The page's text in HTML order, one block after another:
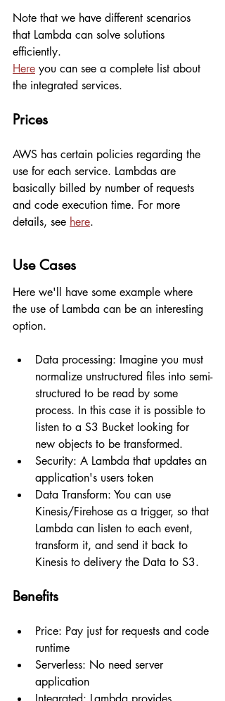
Note that we have different scenarios
that Lambda can solve solutions
efficiently.
Here you can see a complete list about
the integrated services.
Prices
AWS has certain policies regarding the
use for each service. Lambdas are
basically billed by number of requests
and code execution time. For more
details, see here.
Use Cases
Here we'll have some example where
the use of Lambda can be an interesting
option.
Data processing: Imagine you must
normalize unstructured files into semi-
structured to be read by some
process. In this case it is possible to
listen to a S3 Bucket looking for
new objects to be transformed.
Security: A Lambda that updates an
application's users token
Data Transform: You can use
Kinesis/Firehose as a trigger, so that
Lambda can listen to each event,
transform it, and send it back to
Kinesis to delivery the Data to S3.
Benefits
Price: Pay just for requests and code
runtime
Serverless: No need server
application